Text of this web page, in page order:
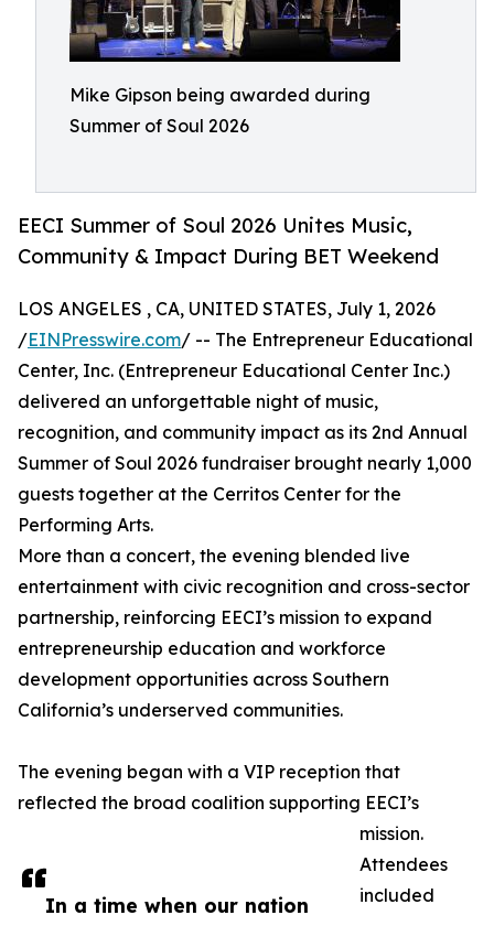
Mike Gipson being awarded during
Summer of Soul 2026
EECI Summer of Soul 2026 Unites Music,
Community & Impact During BET Weekend
In a time when our nation
LOS ANGELES , CA, UNITED STATES, July 1, 2026
/EINPresswire.com/ -- The Entrepreneur Educational
Center, Inc. (Entrepreneur Educational Center Inc.)
delivered an unforgettable night of music,
recognition, and community impact as its 2nd Annual
Summer of Soul 2026 fundraiser brought nearly 1,000
guests together at the Cerritos Center for the
Performing Arts.
More than a concert, the evening blended live
entertainment with civic recognition and cross-sector
partnership, reinforcing EECI’s mission to expand
entrepreneurship education and workforce
development opportunities across Southern
California’s underserved communities.
The evening began with a VIP reception that
reflected the broad coalition supporting EECI’s
mission.
Attendees
included